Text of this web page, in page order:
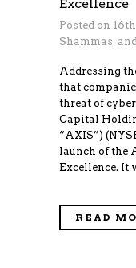
Excellence
Posted on
Shammas
Addressing
that
threat of
Capital
“AXIS”)
launch of the
Excellence. It
READ